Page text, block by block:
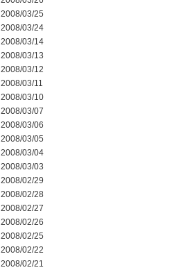
2008/03/25
2008/03/24
2008/03/14
2008/03/13
2008/03/12
2008/03/11
2008/03/10
2008/03/07
2008/03/06
2008/03/05
2008/03/04
2008/03/03
2008/02/29
2008/02/28
2008/02/27
2008/02/26
2008/02/25
2008/02/22
2008/02/21